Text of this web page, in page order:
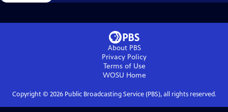
About PBS
Privacy Policy
Terms of Use
WOSU Home
Copyright © 2026Public Broadcasting Service (PBS), all rights reserved.